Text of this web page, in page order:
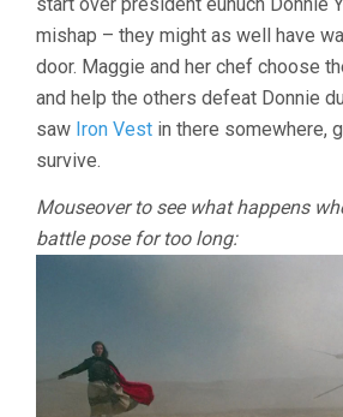
start over president eunuch Donnie
mishap – they might as well have
door. Maggie and her chef choose
and help the others defeat Donnie
saw Iron Vest in there somewhere,
survive.
Mouseover to see what happens
battle pose for too long: